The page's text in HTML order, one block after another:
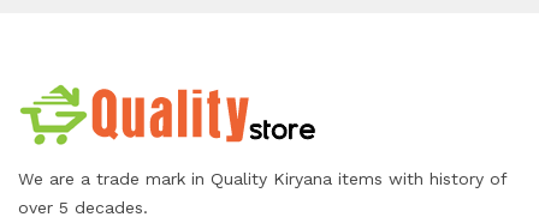
We are a trade mark in Quality Kiryana items with history of
over 5 decades.